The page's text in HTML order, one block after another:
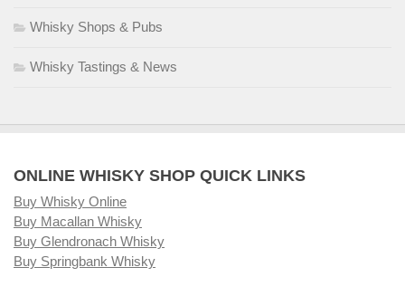
Whisky Shops & Pubs
Whisky Tastings & News
ONLINE WHISKY SHOP QUICK LINKS
Buy Whisky Online
Buy Macallan Whisky
Buy Glendronach Whisky
Buy Springbank Whisky